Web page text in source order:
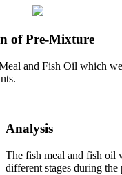
of Pre-Mixture
and Fish Oil which
Analysis
The fish meal and fish oil
different stages during the